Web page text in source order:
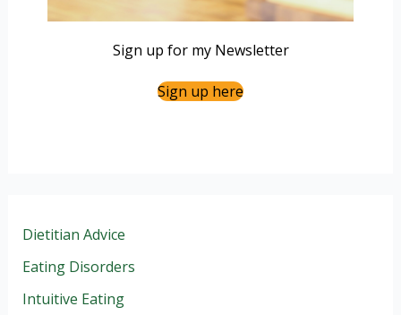
Sign up for my Newsletter
Sign up here
Dietitian Advice
Eating Disorders
Intuitive Eating